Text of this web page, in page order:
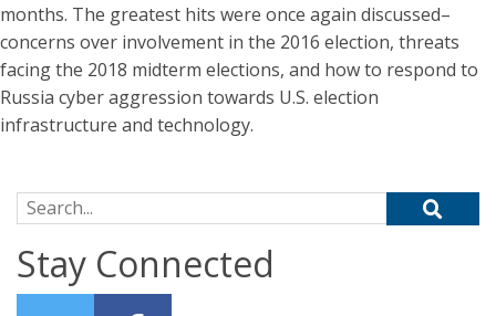
months. The greatest hits were once again discussed–
concerns over involvement in the 2016 election, threats
facing the 2018 midterm elections, and how to respond to
Russia cyber aggression towards U.S. election
infrastructure and technology.
Search for:
Stay Connected